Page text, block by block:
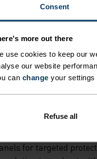
Consent
more out there
use cookies to keep our
our website
can change your settings
Refuse all
THAT
our new thermal
for targeted